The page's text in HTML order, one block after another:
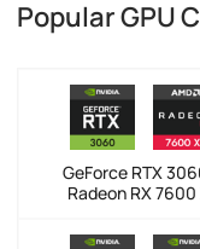
Popular GPU
GeForce RTX
Radeon RX 7600